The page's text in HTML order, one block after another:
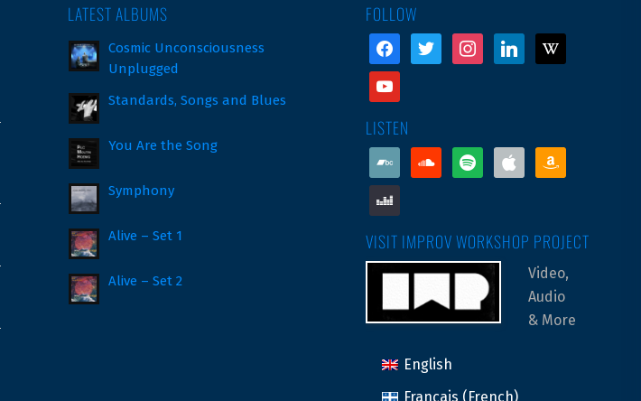
LATEST ALBUMS
Cosmic Unconsciousness
Unplugged
Standards, Songs and Blues
You Are the Song
Symphony
Alive – Set 1
Alive – Set 2
FOLLOW
facebooktwitter instagramlinkedinwikipedia
youtube
LISTEN
bandcampsoundcloud
spotify apple amazon
deezer
VISIT IMPROV WORKSHOP PROJECT
Video,
Audio
& More
English
Français (French)